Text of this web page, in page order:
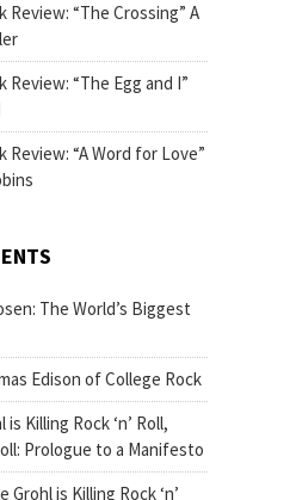
“The Crossing” A
“The Egg and I”
“A Word for Love”
The World’s Biggest
Edison of College Rock
is Killing Rock ‘n’ Roll,
Prologue to a Manifesto
Grohl is Killing Rock ‘n’